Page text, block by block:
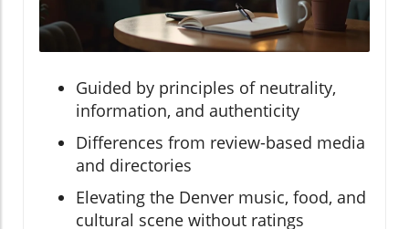
Guided by principles of neutrality,
information, and authenticity
Differences from review-based media
and directories
Elevating the Denver music, food, and
cultural scene without ratings